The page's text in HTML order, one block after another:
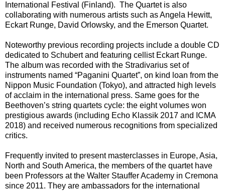
International Festival (Finland). The Quartet is also
collaborating with numerous artists such as Angela Hewitt,
Eckart Runge, David Orlowsky, and the Emerson Quartet.
Noteworthy previous recording projects include a double CD
dedicated to Schubert and featuring cellist Eckart Runge.
The album was recorded with the Stradivarius set of
instruments named “Paganini Quartet”, on kind loan from the
Nippon Music Foundation (Tokyo), and attracted high levels
of acclaim in the international press. Same goes for the
Beethoven’s string quartets cycle: the eight volumes won
prestigious awards (including Echo Klassik 2017 and ICMA
2018) and received numerous recognitions from specialized
critics.
Frequently invited to present masterclasses in Europe, Asia,
North and South America, the members of the quartet have
been Professors at the Walter Stauffer Academy in Cremona
since 2011. They are ambassadors for the international